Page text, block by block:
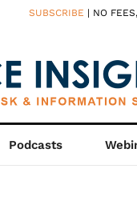
SUBSCRIBE | NO
Podcasts